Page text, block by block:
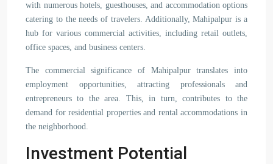
with numerous hotels, guesthouses, and accommodation options
catering to the needs of travelers. Additionally, Mahipalpur is a
hub for various commercial activities, including retail outlets,
office spaces, and business centers.
The commercial significance of Mahipalpur translates into
employment opportunities, attracting professionals and
entrepreneurs to the area. This, in turn, contributes to the
demand for residential properties and rental accommodations in
the neighborhood.
Investment Potential